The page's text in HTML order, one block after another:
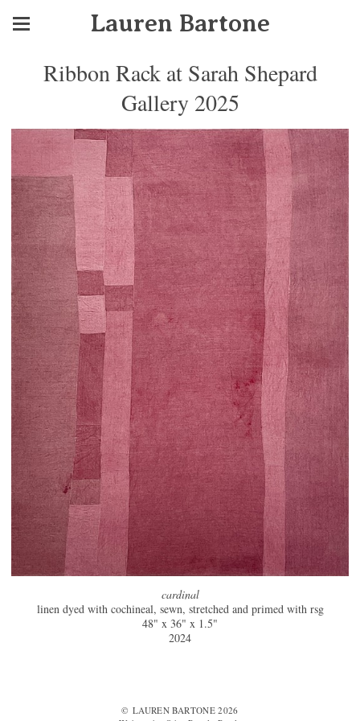
Lauren Bartone
Ribbon Rack at Sarah Shepard
Gallery 2025
cardinal
linen dyed with cochineal, sewn, stretched and primed with rsg
48" x 36" x 1.5"
2024
© LAUREN BARTONE 2026